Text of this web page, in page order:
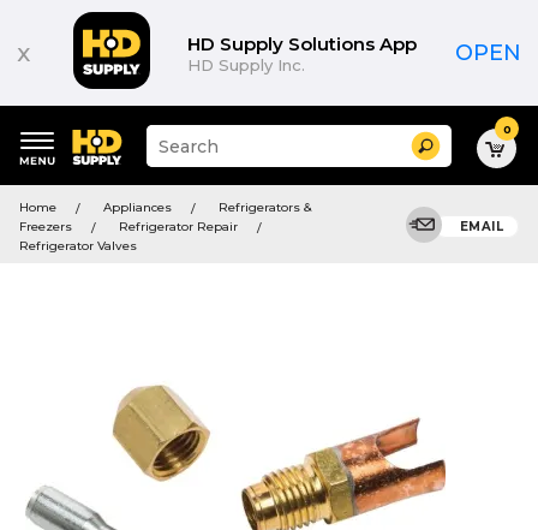
x HD Supply Solutions App
HD Supply Inc. OPEN
keywords
menu
Suggested
site
search
Search 0
Home Appliances
Refrigerators &
Freezers
Refrigerator Repair
Refrigerator Valves
EMAIL